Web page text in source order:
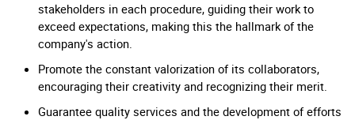
stakeholders in each procedure, guiding their work to
exceed expectations, making this the hallmark of the
company's action.
Promote the constant valorization of its collaborators,
encouraging their creativity and recognizing their merit.
Guarantee quality services and the development of efforts